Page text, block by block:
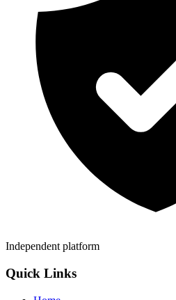
Independent platform
Quick Links